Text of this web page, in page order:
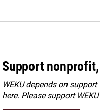
Support
WEKU depends on
here. Pleasesupport